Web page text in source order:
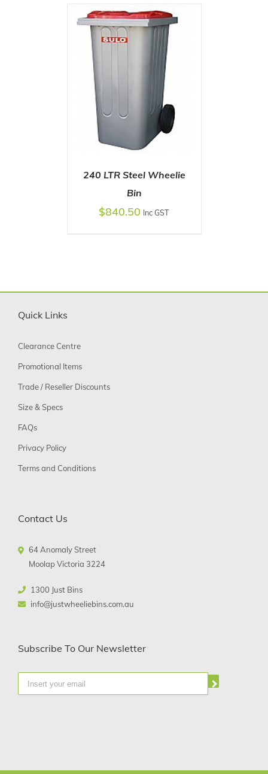
DETAILS
240 LTR Steel Wheelie
Bin
$840.50 Inc GST
Quick Links
Clearance Centre
Promotional Items
Trade / Reseller Discounts
Size & Specs
FAQs
Privacy Policy
Terms and Conditions
Contact Us
64 Anomaly Street
Moolap Victoria 3224
1300 Just Bins
info@justwheeliebins.com.au
Subscribe To Our Newsletter